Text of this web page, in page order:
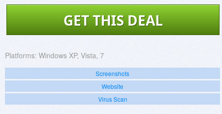
GET THIS DEAL
Platforms: Windows XP, Vista, 7
Screenshots
Website
Virus Scan